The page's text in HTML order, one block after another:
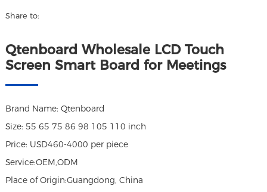
Share to:
Qtenboard Wholesale LCD Touch
Screen Smart Board for Meetings
Brand Name: Qtenboard
Size: 55 65 75 86 98 105 110 inch
Price: USD460-4000 per piece
Service:OEM,ODM
Place of Origin:Guangdong, China